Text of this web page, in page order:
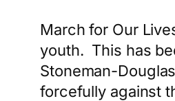
March for Our
youth. This has
Stoneman-
forcefully against